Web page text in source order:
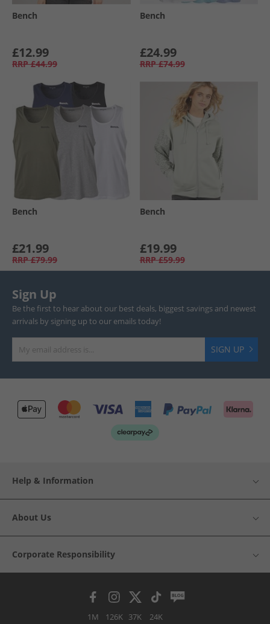
Bench
£12.99
RRP £44.99
Bench
£24.99
RRP £74.99
Bench
£21.99
RRP £79.99
Bench
£19.99
RRP £59.99
Sign Up
Be the first to hear about our best deals, biggest savings and newest
arrivals by signing up to our emails today!
SIGN UP
Help & Information
About Us
Corporate Responsibility
1M 126K 37K 24K